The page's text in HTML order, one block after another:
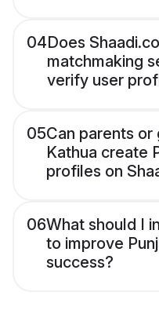
04Does
matchmaking
verify user
05Can parents or
Kathua create
profiles on
06What should I
to improve
success?